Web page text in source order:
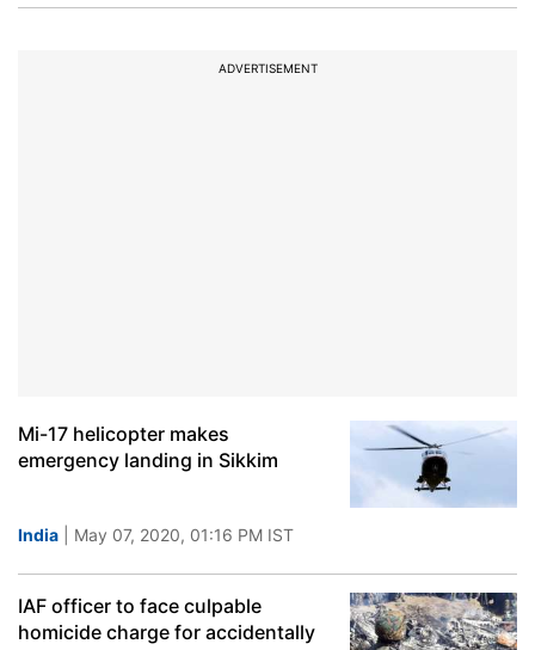
ADVERTISEMENT
Mi-17 helicopter makes
emergency landing in Sikkim
India | May 07, 2020, 01:16 PM IST
IAF officer to face culpable
homicide charge for accidentally